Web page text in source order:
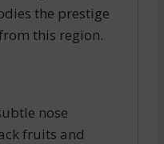
the prestige
this region.
nose
fruits and